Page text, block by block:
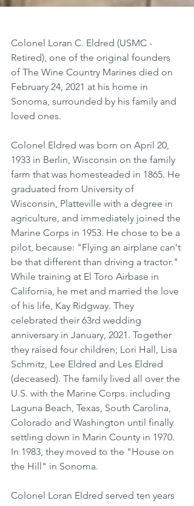
Colonel Loran C. Eldred (USMC -
Retired), one of the original founders
of The Wine Country Marines died on
February 24, 2021 at his home in
Sonoma, surrounded by his family and
loved ones.
Colonel Eldred was born on April 20,
1933 in Berlin, Wisconsin on the family
farm that was homesteaded in 1865. He
graduated from University of
Wisconsin, Platteville with a degree in
agriculture, and immediately joined the
Marine Corps in 1953. He chose to be a
pilot, because: "Flying an airplane can't
be that different than driving a tractor."
While training at El Toro Airbase in
California, he met and married the love
of his life, Kay Ridgway. They
celebrated their 63rd wedding
anniversary in January, 2021. Together
they raised four children; Lori Hall, Lisa
Schmitz, Lee Eldred and Les Eldred
(deceased). The family lived all over the
U.S. with the Marine Corps. including
Laguna Beach, Texas, South Carolina,
Colorado and Washington until finally
settling down in Marin County in 1970.
In 1983, they moved to the "House on
the Hill" in Sonoma.
Colonel Loran Eldred served ten years